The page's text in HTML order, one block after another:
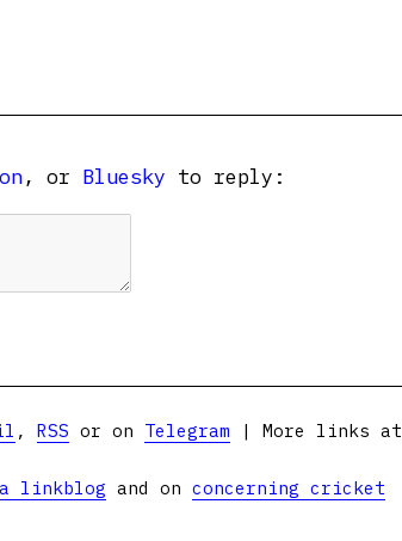
, or Bluesky to reply:
, RSS or on Telegram | More links at
a linkblog and on concerning cricket